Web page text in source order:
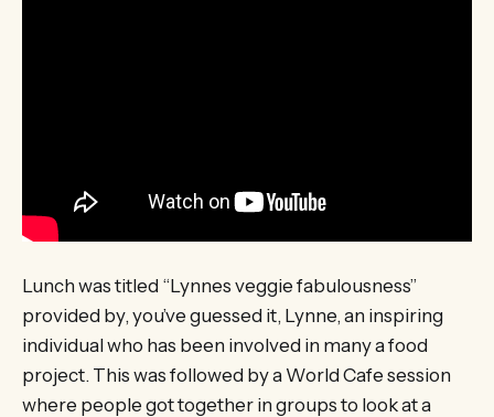
Lunch was titled “Lynnes veggie fabulousness”
provided by, you’ve guessed it, Lynne, an inspiring
individual who has been involved in many a food
project. This was followed by a World Cafe session
where people got together in groups to look at a